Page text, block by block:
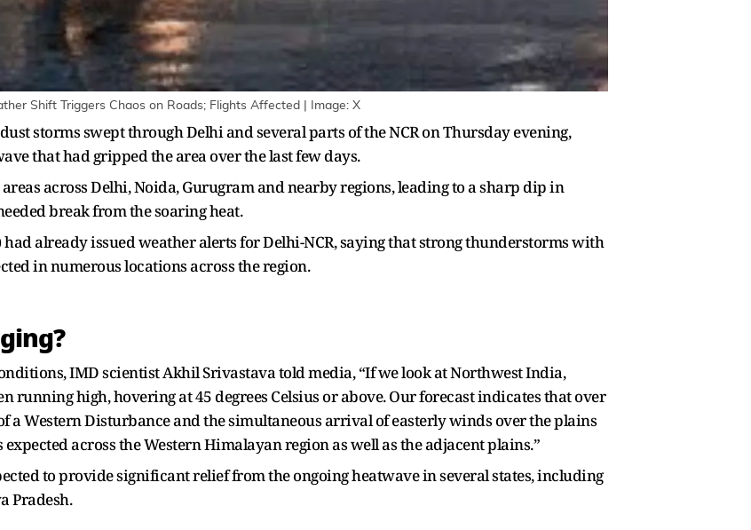
Shift Triggers Chaos on Roads; Flights Affected | Image: X
storms swept through Delhi and several parts of the NCR on Thursday evening,
that had gripped the area over the last few days.
across Delhi, Noida, Gurugram and nearby regions, leading to a sharp dip in
break from the soaring heat.
already issued weather alerts for Delhi-NCR, saying that strong thunderstorms with
in numerous locations across the region.
IMD scientist Akhil Srivastava told media, “If we look at Northwest India,
high, hovering at 45 degrees Celsius or above. Our forecast indicates that over
a Western Disturbance and the simultaneous arrival of easterly winds over the plains
across the Western Himalayan region as well as the adjacent plains.”
to provide significant relief from the ongoing heatwave in several states, including
Pradesh.